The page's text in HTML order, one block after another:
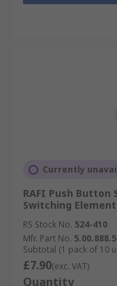
Currently
RAFI Push Button
Switching Element
RS Stock No. 524-410
Mfr. Part No.
Subtotal (1 pack of 10
£7.90(exc. VAT)
Quantity